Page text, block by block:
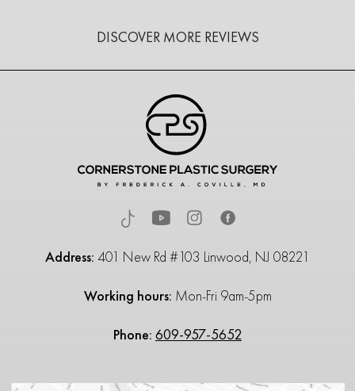
DISCOVER MORE REVIEWS
Address: 401 New Rd #103 Linwood, NJ 08221
Working hours: Mon-Fri 9am-5pm
Phone: 609-957-5652